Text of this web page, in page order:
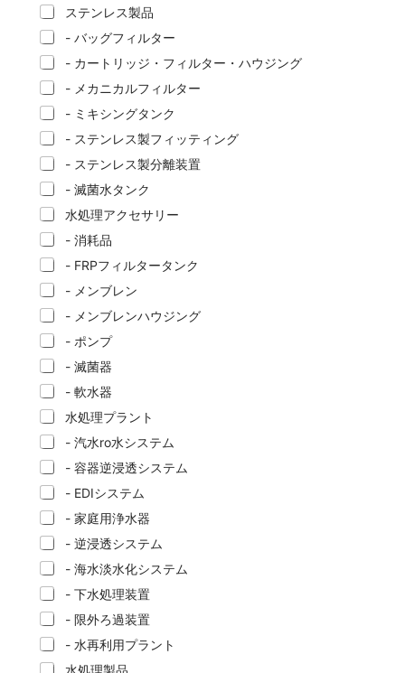
ステンレス製品
- バッグフィルター
- カートリッジ・フィルター・ハウジング
- メカニカルフィルター
- ミキシングタンク
- ステンレス製フィッティング
- ステンレス製分離装置
- 滅菌水タンク
水処理アクセサリー
- 消耗品
- FRPフィルタータンク
- メンブレン
- メンブレンハウジング
- ポンプ
- 滅菌器
- 軟水器
水処理プラント
- 汽水ro水システム
- 容器逆浸透システム
- EDIシステム
- 家庭用浄水器
- 逆浸透システム
- 海水淡水化システム
- 下水処理装置
- 限外ろ過装置
- 水再利用プラント
水処理製品